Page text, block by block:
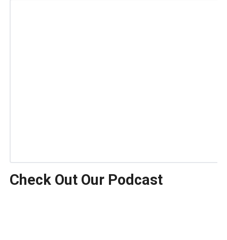
Check Out Our Podcast